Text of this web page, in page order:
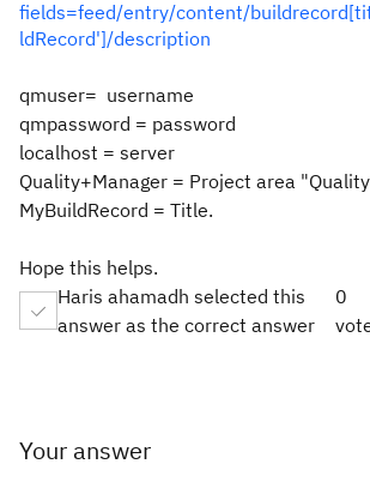
fields=feed/entry/content/
ldRecord']/description
qmuser= username
qmpassword = password
localhost = server
Quality+Manager = Project area
MyBuildRecord = Title.
Hope this helps.
Haris ahamadh selected this
answer as the correct answer
0
Your answer